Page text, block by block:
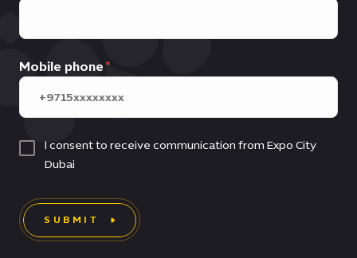
Mobile phone
I consent to receive communication from Expo City
Dubai
SUBMIT